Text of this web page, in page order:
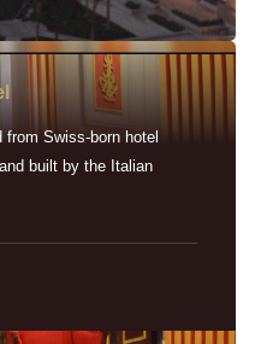
Swiss-born hotel
built by the Italian